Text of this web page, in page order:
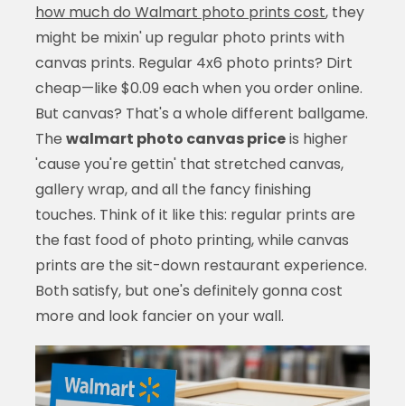
how much do Walmart photo prints cost, they
might be mixin' up regular photo prints with
canvas prints. Regular 4x6 photo prints? Dirt
cheap—like $0.09 each when you order online.
But canvas? That's a whole different ballgame.
The walmart photo canvas priceis higher
'cause you're gettin' that stretched canvas,
gallery wrap, and all the fancy finishing
touches. Think of it like this: regular prints are
the fast food of photo printing, while canvas
prints are the sit-down restaurant experience.
Both satisfy, but one's definitely gonna cost
more and look fancier on your wall.